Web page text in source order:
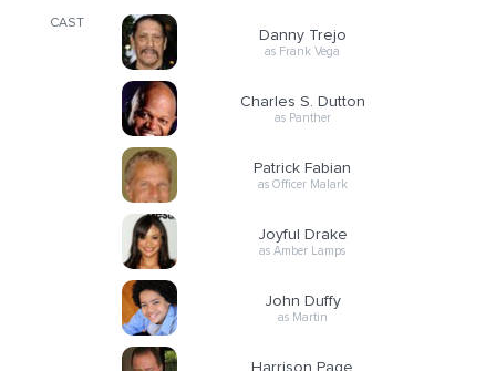
CAST
Danny Trejo
as Frank Vega
Charles S. Dutton
as Panther
Patrick Fabian
as Officer Malark
Joyful Drake
as Amber Lamps
John Duffy
as Martin
Harrison Page